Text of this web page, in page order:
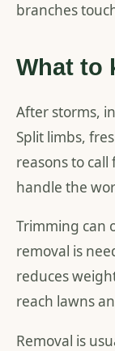
branches
What to
After storms,
Split limbs,
reasons to
handle the
Trimming can
removal is
reduces
reach lawns
Removal is